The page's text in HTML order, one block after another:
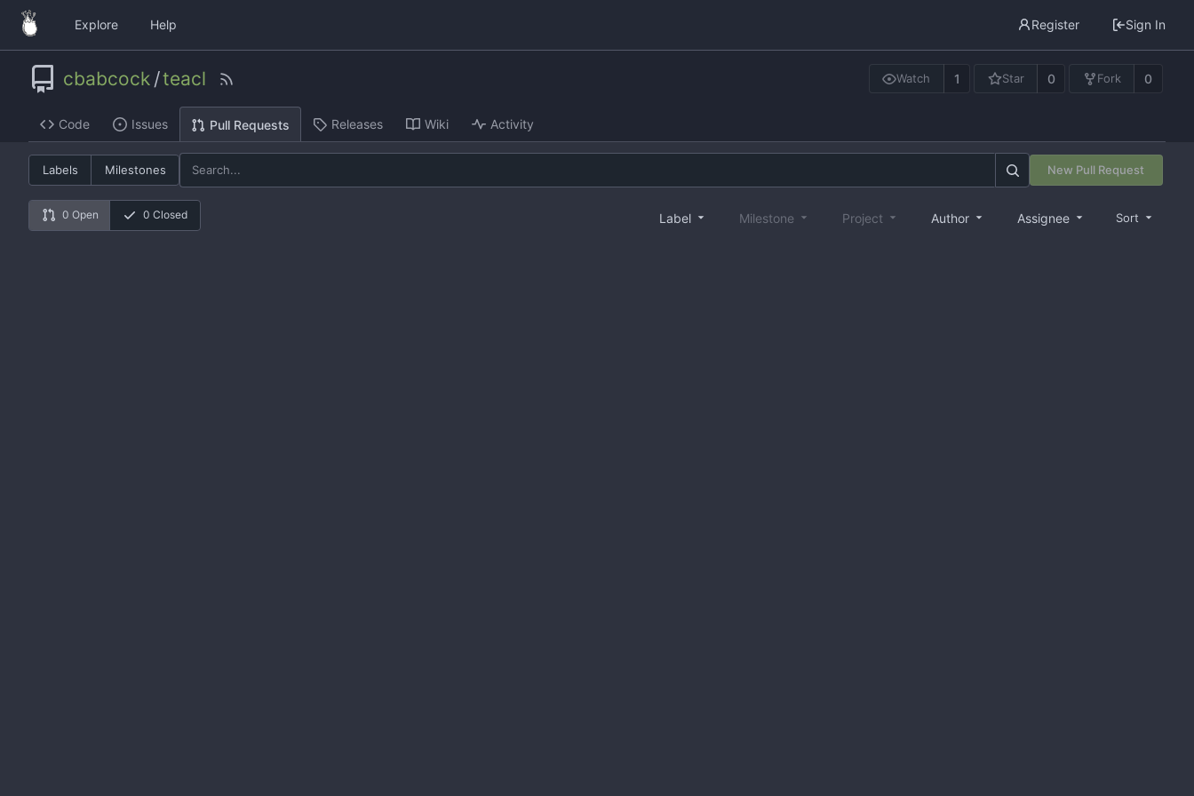
Explore Help Register Sign In
cbabcock /teacl Watch 1 Star 0 Fork 0
Code Issues Pull Requests Releases Wiki Activity
Labels Milestones New Pull Request
0 Open 0 Closed Label Milestone Project Author Assignee Sort